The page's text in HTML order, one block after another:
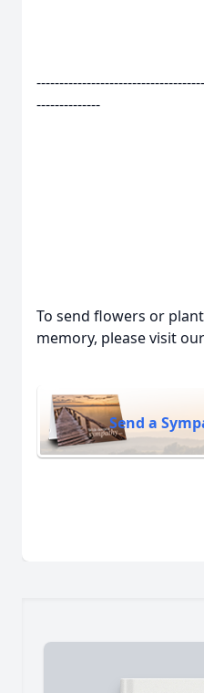
--------------
To send flowers or
memory, please visit our
Send a